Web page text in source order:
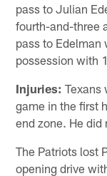
pass to Julian
fourth-and-three
pass to Edelman
possession with
Injuries: Texans
game in the first
end zone. He did
The Patriots lost
opening drive